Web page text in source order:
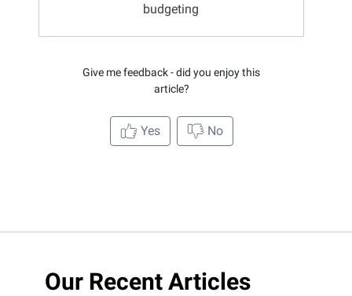
budgeting
Give me feedback - did you enjoy this
article?
Yes No
Our Recent Articles